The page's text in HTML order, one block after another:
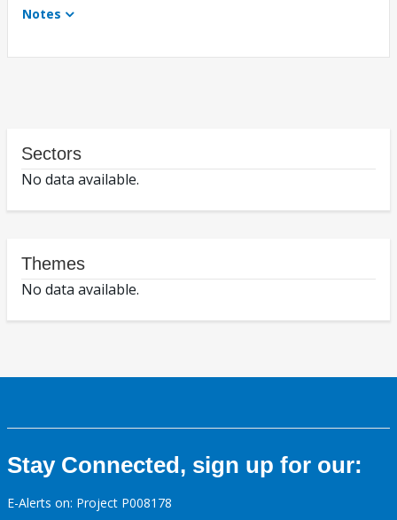
Notes
Sectors
No data available.
Themes
No data available.
Stay Connected, sign up for our:
E-Alerts on: Project P008178